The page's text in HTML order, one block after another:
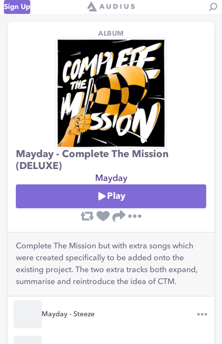
Sign Up
ALBUM
Mayday - Complete The Mission
(DELUXE)
Mayday
Play
Complete The Mission but with extra songs which
were created specifically to be added onto the
existing project. The two extra tracks both expand,
summarise and reintroduce the idea of CTM.
Mayday - Steeze